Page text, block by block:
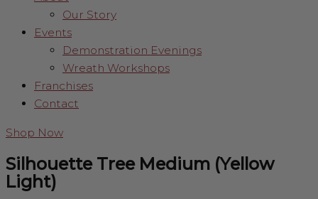
Our Story
Events
Demonstration Evenings
Wreath Workshops
Franchises
Contact
Shop Now
Silhouette Tree Medium (Yellow
Light)